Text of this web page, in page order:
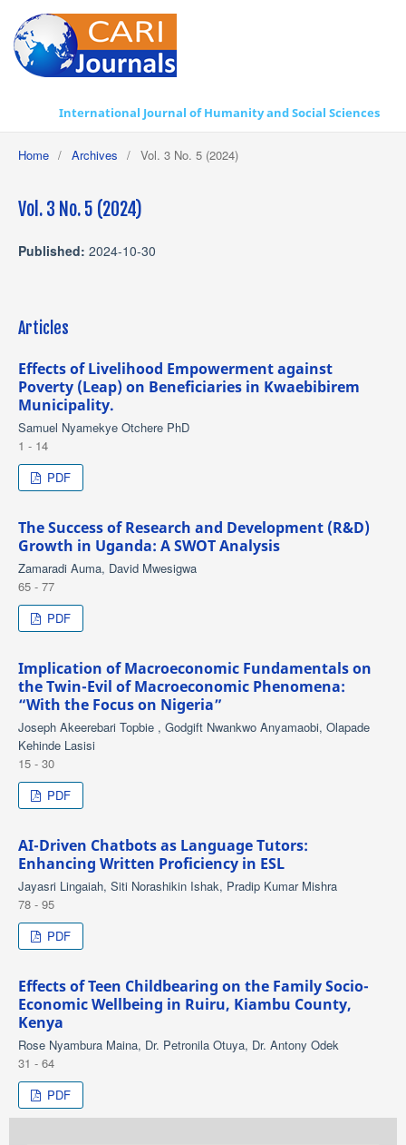
International Journal of Humanity and Social Sciences
Home / Archives / Vol. 3 No. 5 (2024)
Vol. 3 No. 5 (2024)
Published: 2024-10-30
Articles
Effects of Livelihood Empowerment against
Poverty (Leap) on Beneficiaries in Kwaebibirem
Municipality.
Samuel Nyamekye Otchere PhD
1 - 14
PDF
The Success of Research and Development (R&D)
Growth in Uganda: A SWOT Analysis
Zamaradi Auma, David Mwesigwa
65 - 77
PDF
Implication of Macroeconomic Fundamentals on
the Twin-Evil of Macroeconomic Phenomena:
“With the Focus on Nigeria”
Joseph Akeerebari Topbie , Godgift Nwankwo Anyamaobi, Olapade
Kehinde Lasisi
15 - 30
PDF
AI-Driven Chatbots as Language Tutors:
Enhancing Written Proficiency in ESL
Jayasri Lingaiah, Siti Norashikin Ishak, Pradip Kumar Mishra
78 - 95
PDF
Effects of Teen Childbearing on the Family Socio-
Economic Wellbeing in Ruiru, Kiambu County,
Kenya
Rose Nyambura Maina, Dr. Petronila Otuya, Dr. Antony Odek
31 - 64
PDF